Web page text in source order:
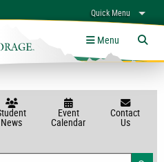
Quick Menu
Links
Menu
News
Event
Calendar
Contact
Us